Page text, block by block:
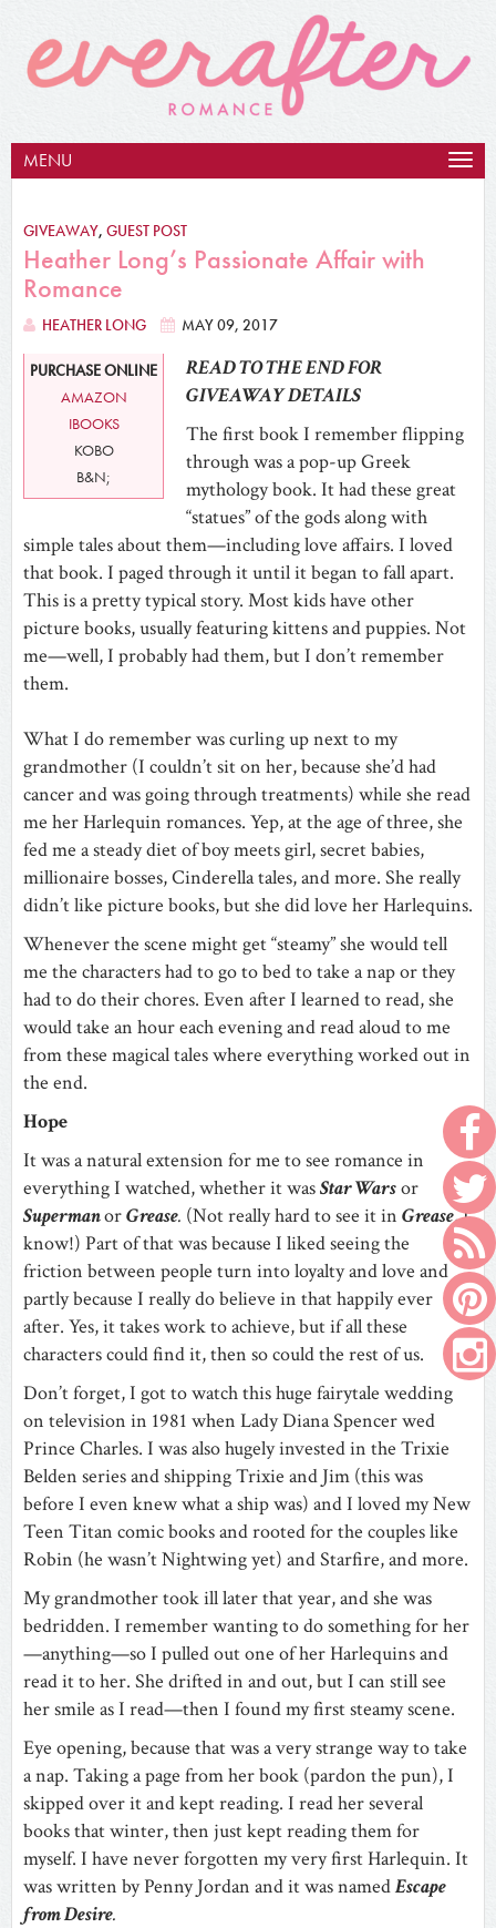
MENU
GIVEAWAY, GUEST POST
Heather Long’s Passionate Affair with
Romance
HEATHER LONG MAY 09, 2017
PURCHASE ONLINE
AMAZON
IBOOKS
KOBO
B&N;
READ TO THE END FOR
GIVEAWAY DETAILS
The first book I remember flipping
through was a pop-up Greek
mythology book. It had these great
“statues” of the gods along with
simple tales about them—including love affairs. I loved
that book. I paged through it until it began to fall apart.
This is a pretty typical story. Most kids have other
picture books, usually featuring kittens and puppies. Not
me—well, I probably had them, but I don’t remember
them.
What I do remember was curling up next to my
grandmother (I couldn’t sit on her, because she’d had
cancer and was going through treatments) while she read
me her Harlequin romances. Yep, at the age of three, she
fed me a steady diet of boy meets girl, secret babies,
millionaire bosses, Cinderella tales, and more. She really
didn’t like picture books, but she did love her Harlequins.
Whenever the scene might get “steamy” she would tell
me the characters had to go to bed to take a nap or they
had to do their chores. Even after I learned to read, she
would take an hour each evening and read aloud to me
from these magical tales where everything worked out in
the end.
Hope
It was a natural extension for me to see romance in
everything I watched, whether it wasStar Warsor
SupermanorGrease. (Not really hard to see it in Grease, I
know!) Part of that was because I liked seeing the
friction between people turn into loyalty and love and
partly because I really do believe in that happily ever
after. Yes, it takes work to achieve, but if all these
characters could find it, then so could the rest of us.
Don’t forget, I got to watch this huge fairytale wedding
on television in 1981 when Lady Diana Spencer wed
Prince Charles. I was also hugely invested in the Trixie
Belden series and shipping Trixie and Jim (this was
before I even knew what a ship was) and I loved my New
Teen Titan comic books and rooted for the couples like
Robin (he wasn’t Nightwing yet) and Starfire, and more.
My grandmother took ill later that year, and she was
bedridden. I remember wanting to do something for her
—anything—so I pulled out one of her Harlequins and
read it to her. She drifted in and out, but I can still see
her smile as I read—then I found my first steamy scene.
Eye opening, because that was a very strange way to take
a nap. Taking a page from her book (pardon the pun), I
skipped over it and kept reading. I read her several
books that winter, then just kept reading them for
myself. I have never forgotten my very first Harlequin. It
was written by Penny Jordan and it was namedEscape
from Desire.